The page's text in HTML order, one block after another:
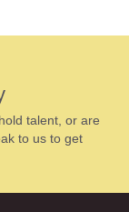
talent, or are
to us to get